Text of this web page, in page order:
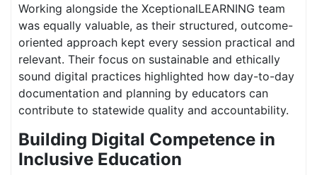
Working alongside the XceptionalLEARNING team
was equally valuable, as their structured, outcome-
oriented approach kept every session practical and
relevant. Their focus on sustainable and ethically
sound digital practices highlighted how day-to-day
documentation and planning by educators can
contribute to statewide quality and accountability.
Building Digital Competence in
Inclusive Education